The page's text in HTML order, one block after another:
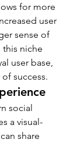
for more
user
sense of
this niche
user base,
success.
social
a visual-
share